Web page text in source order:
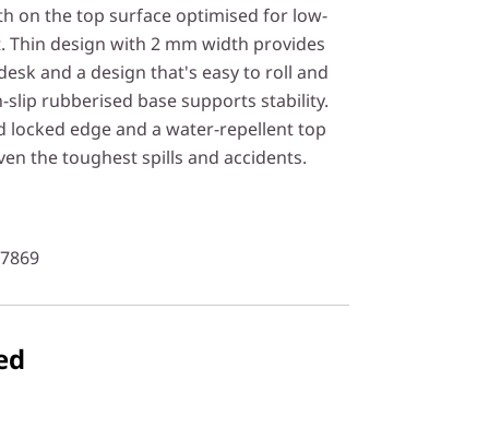
on the top surface optimised for low-
Thin design with 2 mm width provides
and a design that's easy to roll and
slip rubberised base supports stability.
locked edge and a water-repellent top
the toughest spills and accidents.